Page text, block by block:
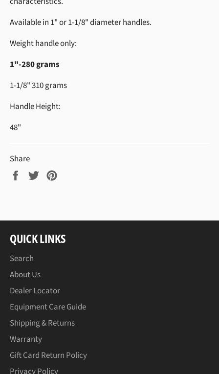
Available in 1" or 1-1/8" diameter handles.
Weight handle only:
1"-280 grams
1-1/8" 310 grams
Handle Height:
48"
Share
Share
Tweet
QUICK LINKS
Search
About Us
Dealer Locator
Equipment Care Guide
Shipping & Returns
Warranty
Gift Card Return Policy
Privacy Policy